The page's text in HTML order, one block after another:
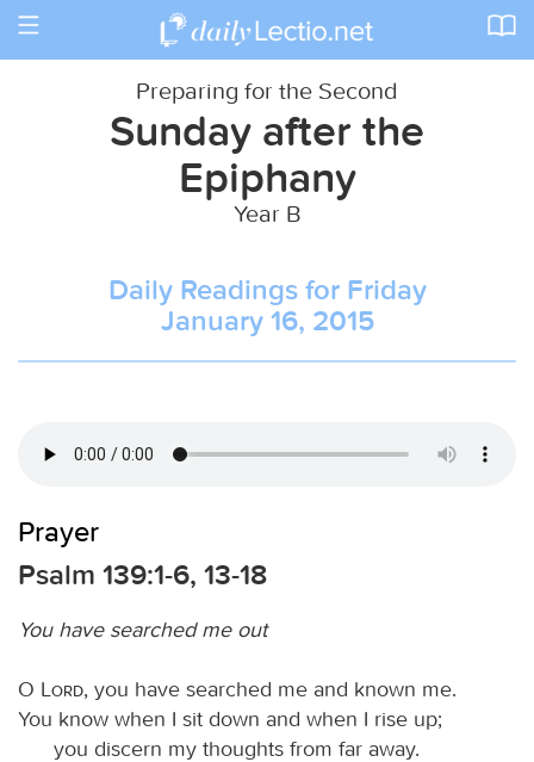
Toggle
Preparing for the Second
Sunday after the
Epiphany
Year B
Daily Readings for Friday
January 16, 2015
Prayer
Psalm 139:1-6, 13-18
You have searched me out
O Lord, you have searched me and known me.
You know when I sit down and when I rise up;
you discern my thoughts from far away.